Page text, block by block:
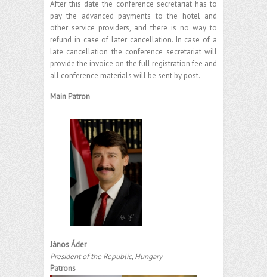
After this date the conference secretariat has to
pay the advanced payments to the hotel and
other service providers, and there is no way to
refund in case of later cancellation. In case of a
late cancellation the conference secretariat will
provide the invoice on the full registration fee and
all conference materials will be sent by post.
Main Patron
János Áder
President of the Republic, Hungary
Patrons